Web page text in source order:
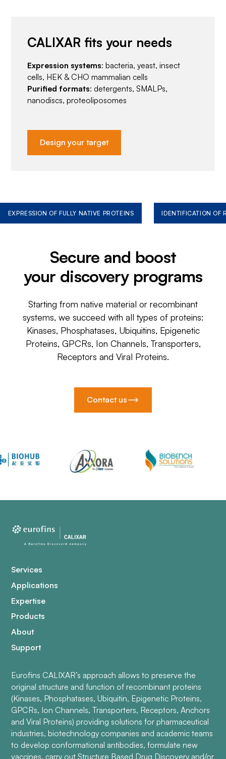
CALIXAR fits your needs
Expression systems: bacteria, yeast, insect
cells, HEK & CHO mammalian cells
Purified formats: detergents, SMALPs,
nanodiscs, proteoliposomes
Design your target
EXPRESSION OF FULLY NATIVE PROTEINS IDENTIFICATION OF
Secure and boost
your discovery programs
Starting from native material or recombinant
systems, we succeed with all types of proteins:
Kinases, Phosphatases, Ubiquitins, Epigenetic
Proteins, GPCRs, Ion Channels, Transporters,
Receptors and Viral Proteins.
Contact us
Services
Applications
Expertise
Products
About
Support
Eurofins CALIXAR’s approach allows to preserve the
original structure and function of recombinant proteins
(Kinases, Phosphatases, Ubiquitin, Epigenetic Proteins,
GPCRs, Ion Channels, Transporters, Receptors, Anchors
and Viral Proteins) providing solutions for pharmaceutical
industries, biotechnology companies and academic teams
to develop conformational antibodies, formulate new
vaccines, carry out Structure Based Drug Discovery and/or